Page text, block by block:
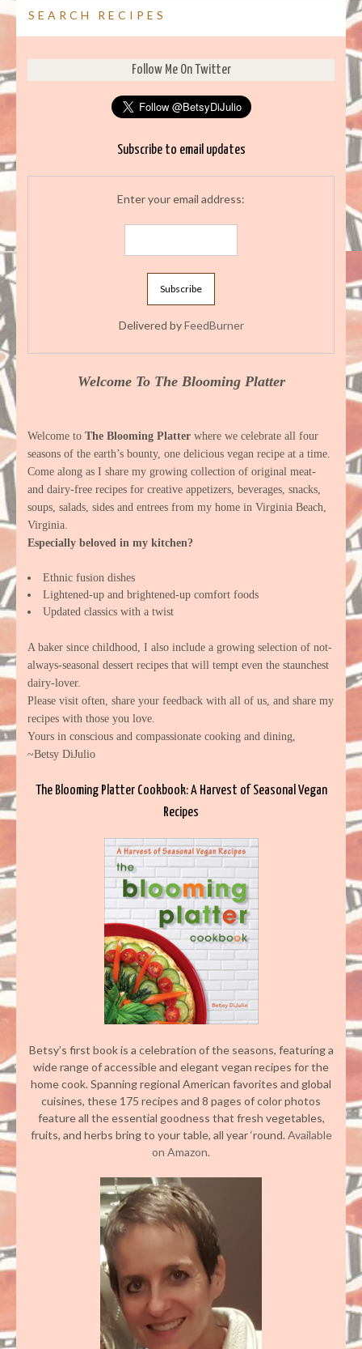
SEARCH RECIPES
Follow Me On Twitter
Subscribe to email updates
Enter your email address:
Delivered byFeedBurner
Welcome To The Blooming Platter
Welcome to The Blooming Platter where we celebrate all four
seasons of the earth’s bounty, one delicious vegan recipe at a time.
Come along as I share my growing collection of original meat-
and dairy-free recipes for creative appetizers, beverages, snacks,
soups, salads, sides and entrees from my home in Virginia Beach,
Virginia.
Especially beloved in my kitchen?
Ethnic fusion dishes
Lightened-up and brightened-up comfort foods
Updated classics with a twist
A baker since childhood, I also include a growing selection of not-
always-seasonal dessert recipes that will tempt even the staunchest
dairy-lover.
Please visit often, share your feedback with all of us, and share my
recipes with those you love.
Yours in conscious and compassionate cooking and dining,
~Betsy DiJulio
The Blooming Platter Cookbook: A Harvest of Seasonal Vegan
Recipes
Betsy’s first book is a celebration of the seasons, featuring a
wide range of accessible and elegant vegan recipes for the
home cook. Spanning regional American favorites and global
cuisines, these 175 recipes and 8 pages of color photos
feature all the essential goodness that fresh vegetables,
fruits, and herbs bring to your table, all year ‘round.Available
on Amazon.